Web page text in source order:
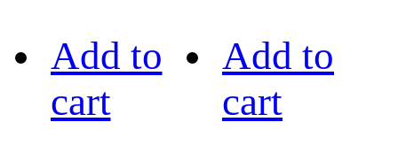
Add to
cart
Add to
cart